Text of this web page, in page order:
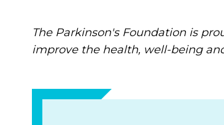
The Parkinson's Foundation is
improve the health, well-being